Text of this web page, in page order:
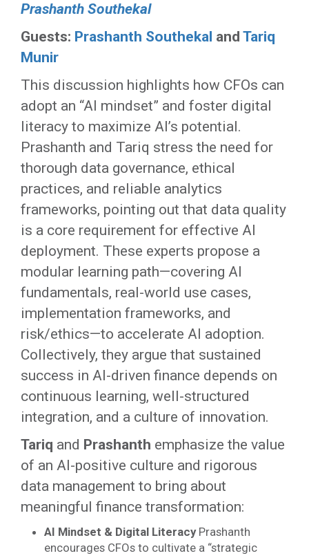
Prashanth Southekal
Guests: Prashanth Southekal and Tariq
Munir
This discussion highlights how CFOs can
adopt an “AI mindset” and foster digital
literacy to maximize AI’s potential.
Prashanth and Tariq stress the need for
thorough data governance, ethical
practices, and reliable analytics
frameworks, pointing out that data quality
is a core requirement for effective AI
deployment. These experts propose a
modular learning path—covering AI
fundamentals, real-world use cases,
implementation frameworks, and
risk/ethics—to accelerate AI adoption.
Collectively, they argue that sustained
success in AI-driven finance depends on
continuous learning, well-structured
integration, and a culture of innovation.
Tariq and Prashanth emphasize the value
of an AI-positive culture and rigorous
data management to bring about
meaningful finance transformation:
AI Mindset & Digital LiteracyPrashanth
encourages CFOs to cultivate a “strategic